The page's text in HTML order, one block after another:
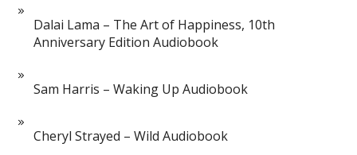
Dalai Lama – The Art of Happiness, 10th
Anniversary Edition Audiobook
Sam Harris – Waking Up Audiobook
Cheryl Strayed – Wild Audiobook